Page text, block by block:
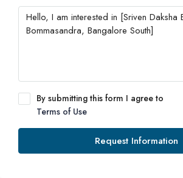
By submitting this form I agree to
Terms of Use
Request Information